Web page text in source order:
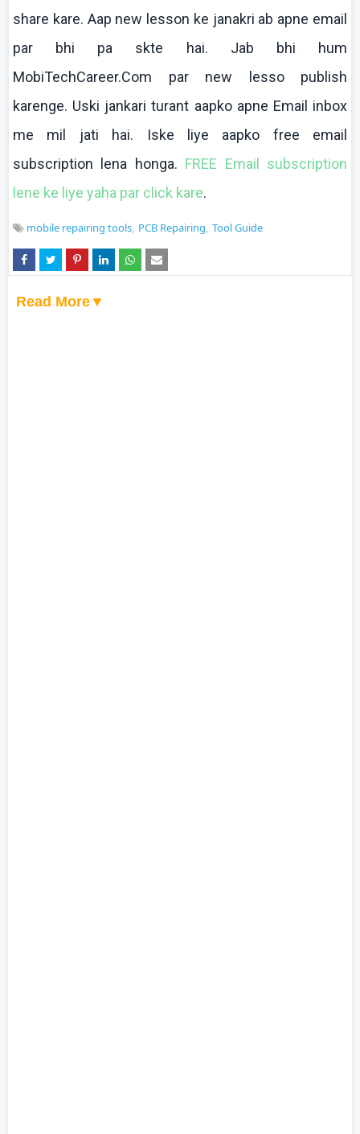
share kare. Aap new lesson ke janakri ab apne email
par bhi pa skte hai. Jab bhi hum
MobiTechCareer.Com par new
lessopublish
karenge. Uski jankari turant aapko apne Email inbox
me mil
jati hai. Iske liye aapko free email
subscription
lena honga. FREE Email subscription
lene ke liye yaha par click kare.
mobile repairing tools PCB Repairing Tool Guide
Read More▼